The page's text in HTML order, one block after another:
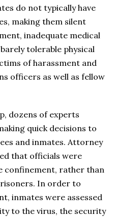
do not typically have
making them silent
inadequate medical
tolerable physical
of harassment and
officers as well as fellow
dozens of experts
quick decisions to
and inmates. Attorney
that officials were
confinement, rather than
In order to
inmates were assessed
to the virus, the security